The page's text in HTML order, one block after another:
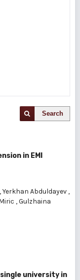
Search
in EMI
,Yerkhan Abduldayev ,
,Gulzhaina
university in